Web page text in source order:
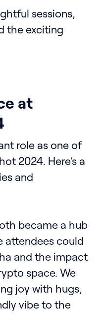
sessions,
the exciting
at
role as one of
2024. Here’s a
and
became a hub
attendees could
and the impact
space. We
joy with hugs,
vibe to the